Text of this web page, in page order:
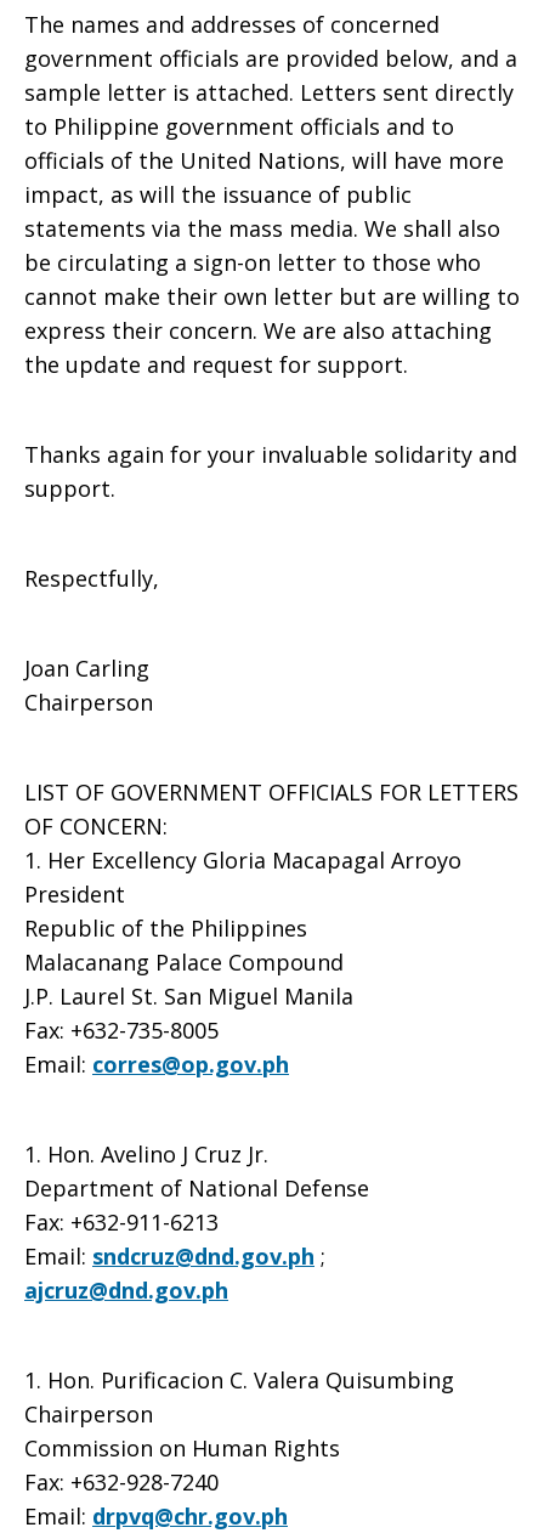
The names and addresses of concerned
government officials are provided below, and a
sample letter is attached. Letters sent directly
to Philippine government officials and to
officials of the United Nations, will have more
impact, as will the issuance of public
statements via the mass media. We shall also
be circulating a sign-on letter to those who
cannot make their own letter but are willing to
express their concern. We are also attaching
the update and request for support.
Thanks again for your invaluable solidarity and
support.
Respectfully,
Joan Carling
Chairperson
LIST OF GOVERNMENT OFFICIALS FOR LETTERS
OF CONCERN:
1. Her Excellency Gloria Macapagal Arroyo
President
Republic of the Philippines
Malacanang Palace Compound
J.P. Laurel St. San Miguel Manila
Fax: +632-735-8005
Email: corres@op.gov.ph
1. Hon. Avelino J Cruz Jr.
Department of National Defense
Fax: +632-911-6213
Email: sndcruz@dnd.gov.ph ;
ajcruz@dnd.gov.ph
1. Hon. Purificacion C. Valera Quisumbing
Chairperson
Commission on Human Rights
Fax: +632-928-7240
Email: drpvq@chr.gov.ph